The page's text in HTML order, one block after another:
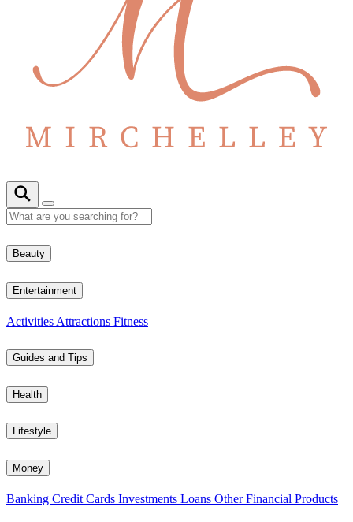
Beauty
Entertainment
Activities Attractions Fitness
Guides and Tips
Health
Lifestyle
Money
Banking Credit Cards Investments Loans Other Financial Products